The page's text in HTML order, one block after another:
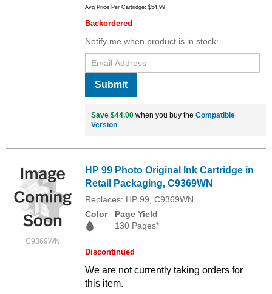
Avg Price Per Cartridge: $54.99
Backordered
Notify me when product is in stock:
Submit
Save $44.00 when you buy the Compatible
Version
C9369WN
HP 99 Photo Original Ink Cartridge in
Retail Packaging, C9369WN
Replaces: HP 99, C9369WN
Color
Page Yield
130 Pages*
Discontinued
We are not currently taking orders for
this item.